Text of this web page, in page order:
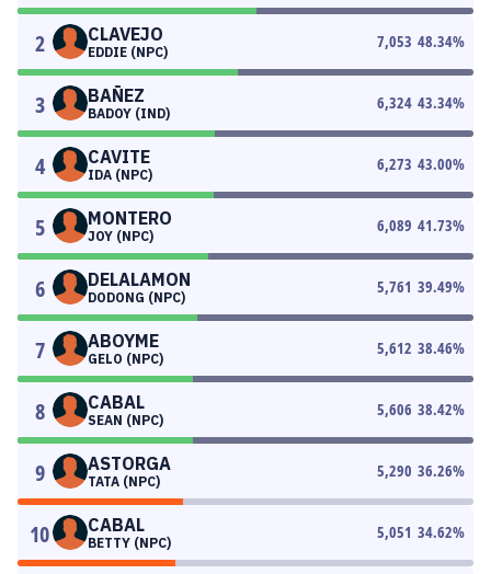
2 CLAVEJO
EDDIE (NPC)
7,053 48.34%
3 BAÑEZ
BADOY (IND)
6,324 43.34%
4 CAVITE
IDA (NPC)
6,273 43.00%
5 MONTERO
JOY (NPC)
6,089 41.73%
6 DELALAMON
DODONG (NPC)
5,761 39.49%
7 ABOYME
GELO (NPC)
5,612 38.46%
8 CABAL
SEAN (NPC)
5,606 38.42%
9 ASTORGA
TATA (NPC)
5,290 36.26%
10 CABAL
BETTY (NPC)
5,051 34.62%